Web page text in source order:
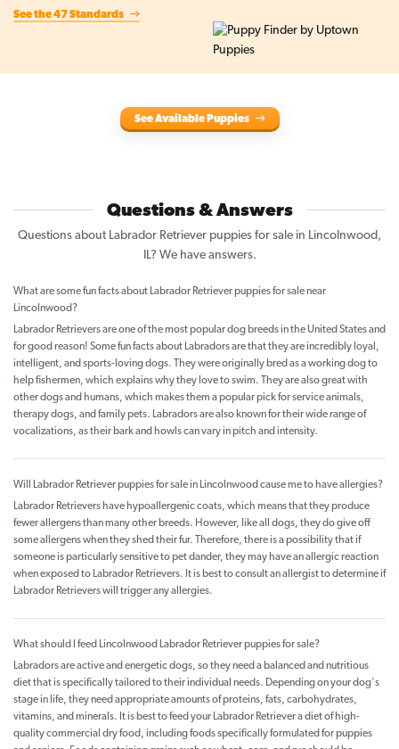
See the 47 Standards
See Available Puppies
Questions & Answers
Questions about Labrador Retriever puppies for sale in Lincolnwood,
IL? We have answers.
What are some fun facts about Labrador Retriever puppies for sale near
Lincolnwood?
Labrador Retrievers are one of the most popular dog breeds in the United States and
for good reason! Some fun facts about Labradors are that they are incredibly loyal,
intelligent, and sports-loving dogs. They were originally bred as a working dog to
help fishermen, which explains why they love to swim. They are also great with
other dogs and humans, which makes them a popular pick for service animals,
therapy dogs, and family pets. Labradors are also known for their wide range of
vocalizations, as their bark and howls can vary in pitch and intensity.
Will Labrador Retriever puppies for sale in Lincolnwood cause me to have allergies?
Labrador Retrievers have hypoallergenic coats, which means that they produce
fewer allergens than many other breeds. However, like all dogs, they do give off
some allergens when they shed their fur. Therefore, there is a possibility that if
someone is particularly sensitive to pet dander, they may have an allergic reaction
when exposed to Labrador Retrievers. It is best to consult an allergist to determine if
Labrador Retrievers will trigger any allergies.
What should I feed Lincolnwood Labrador Retriever puppies for sale?
Labradors are active and energetic dogs, so they need a balanced and nutritious
diet that is specifically tailored to their individual needs. Depending on your dog's
stage in life, they need appropriate amounts of proteins, fats, carbohydrates,
vitamins, and minerals. It is best to feed your Labrador Retriever a diet of high-
quality commercial dry food, including foods specifically formulated for puppies